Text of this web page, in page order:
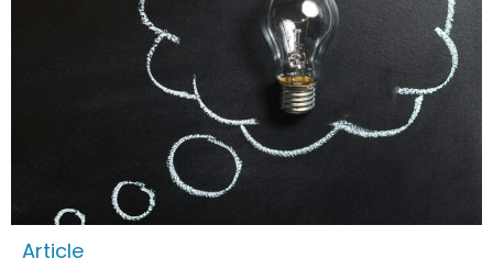
Article